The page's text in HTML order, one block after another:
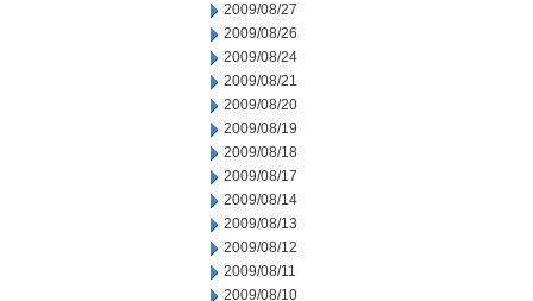
2009/08/27
2009/08/26
2009/08/24
2009/08/21
2009/08/20
2009/08/19
2009/08/18
2009/08/17
2009/08/14
2009/08/13
2009/08/12
2009/08/11
2009/08/10